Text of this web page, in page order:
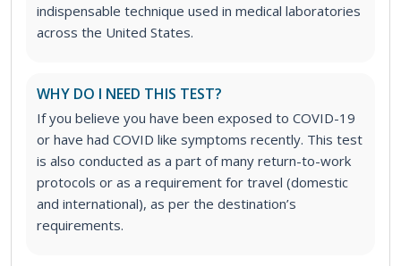
indispensable technique used in medical laboratories
across the United States.
WHY DO I NEED THIS TEST?
If you believe you have been exposed to COVID-19
or have had COVID like symptoms recently. This test
is also conducted as a part of many return-to-work
protocols or as a requirement for travel (domestic
and international), as per the destination’s
requirements.